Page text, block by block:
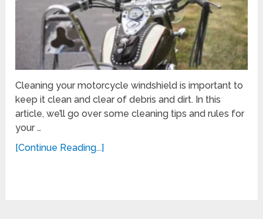
Cleaning your motorcycle windshield is important to
keep it clean and clear of debris and dirt. In this
article, we’ll go over some cleaning tips and rules for
your …
[Continue Reading...]